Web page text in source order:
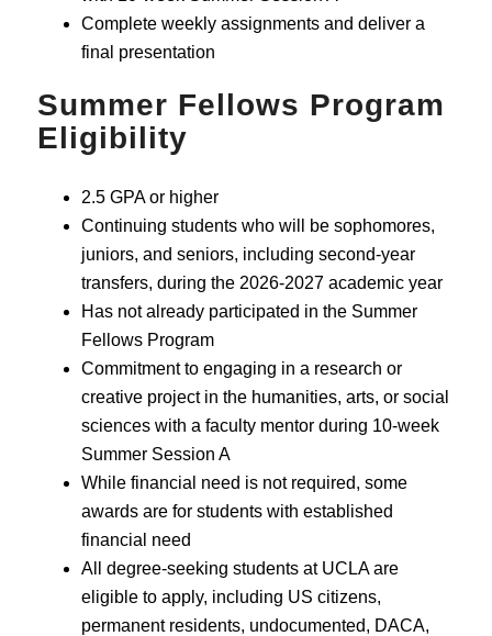
Complete weekly assignments and deliver a
final presentation
Summer Fellows Program
Eligibility
2.5 GPA or higher
Continuing students who will be sophomores,
juniors, and seniors, including second-year
transfers, during the 2026-2027 academic year
Has not already participated in the Summer
Fellows Program
Commitment to engaging in a research or
creative project in the humanities, arts, or social
sciences with a faculty mentor during 10-week
Summer Session A
While financial need is not required, some
awards are for students with established
financial need
All degree-seeking students at UCLA are
eligible to apply, including US citizens,
permanent residents, undocumented, DACA,